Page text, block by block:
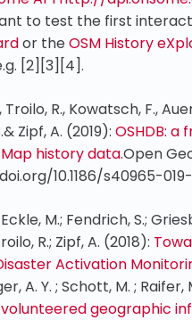
to test the first
or theOSM History
[2][3][4].
Troilo, R., Kowatsch, F.,
Zipf, A. (2019): OSHDB:
history data.Open
10.1186/s40965-
M.; Fendrich, S.;
R.; Zipf, A. (2018):
Activation
A. Y. ; Schott, M. ; Raifer,
geographic